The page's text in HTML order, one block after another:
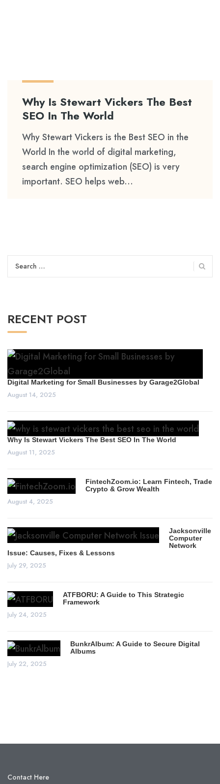
Why Is Stewart Vickers The Best
SEO In The World
Why Stewart Vickers is the Best SEO in the
World In the world of digital marketing,
search engine optimization (SEO) is very
important. SEO helps web...
Search
for:
RECENT POST
Digital Marketing for Small Businesses by Garage2Global
August 14, 2025
Why Is Stewart Vickers The Best SEO In The World
August 11, 2025
FintechZoom.io: Learn Fintech, Trade
Crypto & Grow Wealth
August 4, 2025
Jacksonville
Computer
Network
Issue: Causes, Fixes & Lessons
July 29, 2025
ATFBORU: A Guide to This Strategic
Framework
July 24, 2025
BunkrAlbum: A Guide to Secure Digital
Albums
July 22, 2025
Contact Here